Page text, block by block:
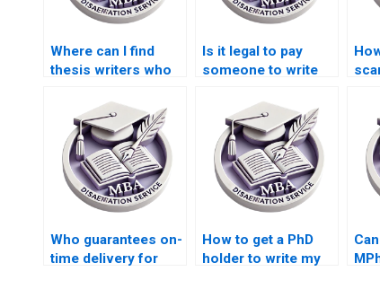
Where can I find
thesis writers who
clock support?
Is it legal to pay
someone to write
Who guarantees on-
time delivery for
How to get a PhD
holder to write my